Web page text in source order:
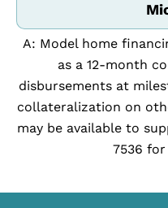
A: Model home
as a 12-month
disbursements at
collateralization on
may be available to
7536